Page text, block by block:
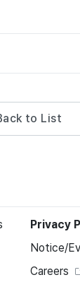
to List
Privacy
Notice/
Careers